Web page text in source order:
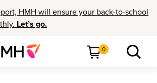
HMH will ensure your back-to-school
Let’s go.
0